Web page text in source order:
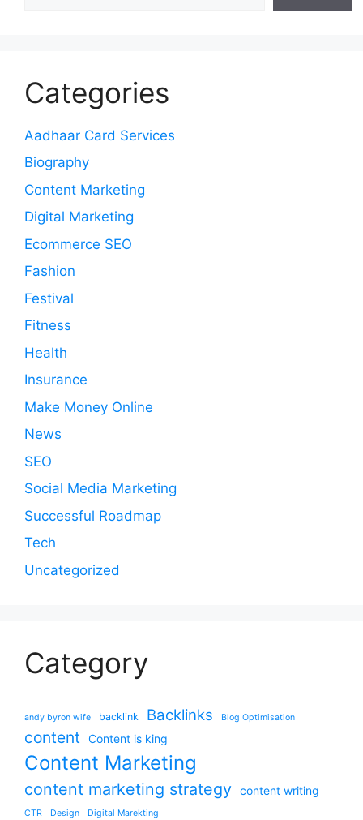
Categories
Aadhaar Card Services
Biography
Content Marketing
Digital Marketing
Ecommerce SEO
Fashion
Festival
Fitness
Health
Insurance
Make Money Online
News
SEO
Social Media Marketing
Successful Roadmap
Tech
Uncategorized
Category
andy byron wife backlink Backlinks Blog Optimisation
content Content is king
Content Marketing
content marketing strategy content writing
CTR Design Digital Marekting